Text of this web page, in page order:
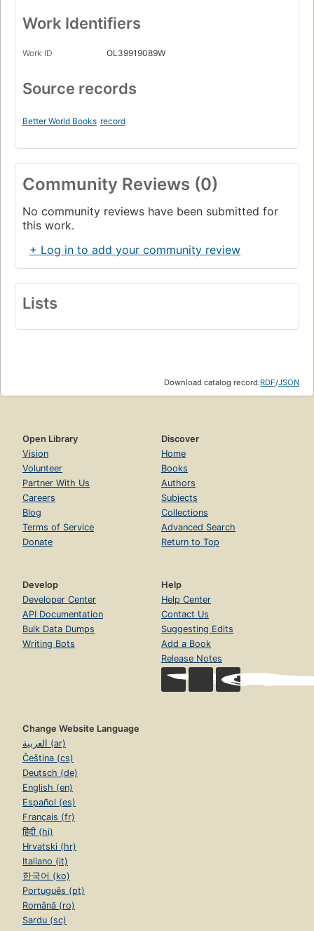
Work Identifiers
Work ID OL39919089W
Source records
Better World Books record
Community Reviews (0)
No community reviews have been submitted for
this work.
+ Log in to add your community review
Lists
Download catalog record:RDF/JSON
Open Library
Vision
Volunteer
Partner With Us
Careers
Blog
Terms of Service
Donate
Discover
Home
Books
Authors
Subjects
Collections
Advanced Search
Return to Top
Develop
Developer Center
API Documentation
Bulk Data Dumps
Writing Bots
Help
Help Center
Contact Us
Suggesting Edits
Add a Book
Release Notes
Change Website Language
العربية (ar)
Čeština (cs)
Deutsch (de)
English (en)
Español (es)
Français (fr)
हिंदी (hi)
Hrvatski (hr)
Italiano (it)
한국어 (ko)
Português (pt)
Română (ro)
Sardu (sc)